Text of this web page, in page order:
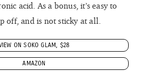
acid. As a bonus, it’s easy to
off, and is not sticky at all.
ON SOKO GLAM, $28
AMAZON